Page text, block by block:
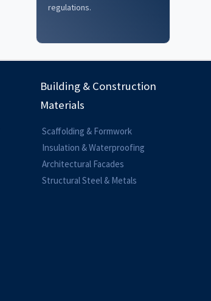
regulations.
Building & Construction
Materials
Scaffolding & Formwork
Insulation & Waterproofing
Architectural Facades
Structural Steel & Metals